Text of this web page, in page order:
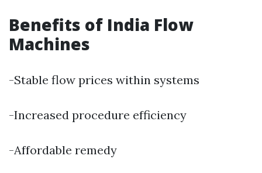
Benefits of India Flow
Machines
-Stable flow prices within systems
-Increased procedure efficiency
-Affordable remedy